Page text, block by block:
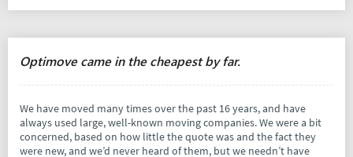
Optimove came in the cheapest by far.
We have moved many times over the past 16 years, and have
always used large, well-known moving companies. We were a bit
concerned, based on how little the quote was and the fact they
were new, and we’d never heard of them, but we needn’t have